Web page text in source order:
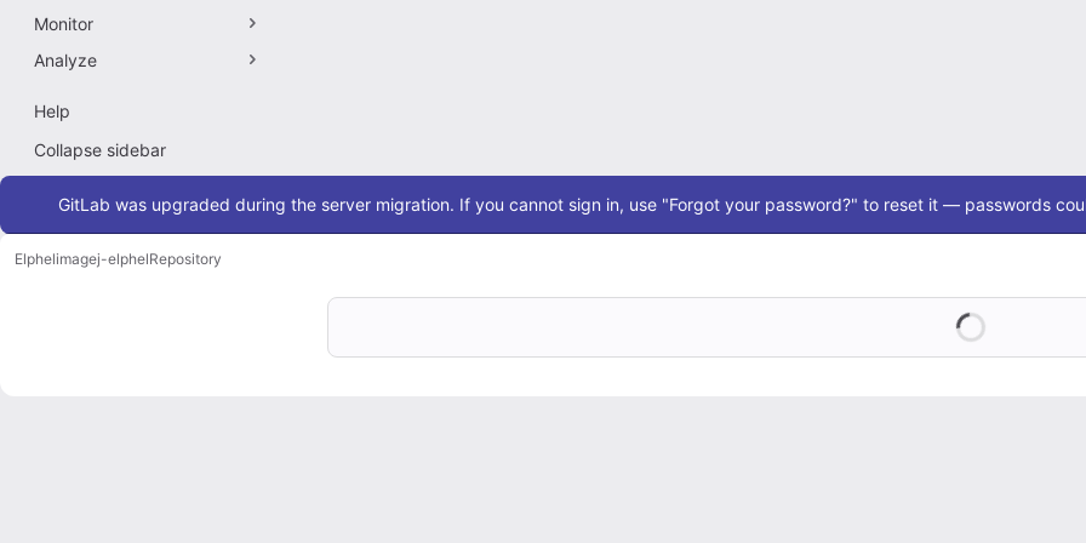
Monitor
Analyze
Help
Collapse sidebar
Admin message
GitLab was upgraded during the server migration. If you cannot sign in, use "Forgot your password?" to reset it — passwords
Elphelimagej-elphelRepository